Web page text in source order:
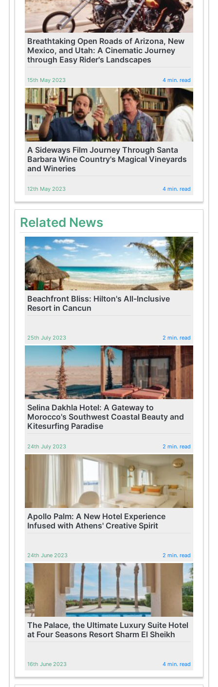
Breathtaking Open Roads of Arizona, New
Mexico, and Utah: A Cinematic Journey
through Easy Rider's Landscapes
15th May 2023 4 min. read
A Sideways Film Journey Through Santa
Barbara Wine Country's Magical Vineyards
and Wineries
12th May 2023 4 min. read
Related News
Beachfront Bliss: Hilton's All-Inclusive
Resort in Cancun
25th July 2023 2 min. read
Selina Dakhla Hotel: A Gateway to
Morocco's Southwest Coastal Beauty and
Kitesurfing Paradise
24th July 2023 2 min. read
Apollo Palm: A New Hotel Experience
Infused with Athens' Creative Spirit
24th June 2023 2 min. read
The Palace, the Ultimate Luxury Suite Hotel
at Four Seasons Resort Sharm El Sheikh
16th June 2023 4 min. read